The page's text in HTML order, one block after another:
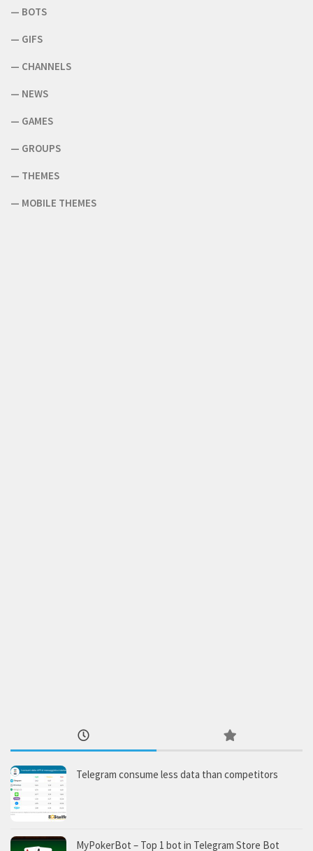
— BOTS
— GIFS
— CHANNELS
— NEWS
— GAMES
— GROUPS
— THEMES
— MOBILE THEMES
Telegram consume less data than competitors
MyPokerBot – Top 1 bot in Telegram Store Bot